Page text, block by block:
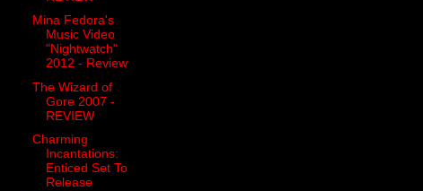
Mina Fedora's
Music Video
"Nightwatch"
2012 - Review
The Wizard of
Gore 2007 -
REVIEW
Charming
Incantations:
Enticed Set To
Release